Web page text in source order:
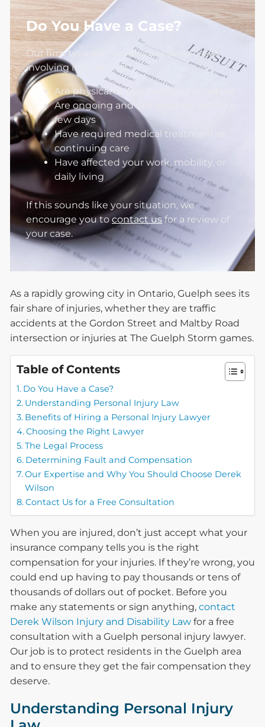
Do You Have a Case?
Our firm typically handles accident cases
involving injuries that:
Are physical or psychological in nature
Are ongoing and not resolved within a
few days
Have required medical treatment or
continuing care
Have affected your work, mobility, or
daily living
If this sounds like your situation, we
encourage you tocontact us for a review of
your case.
As a rapidly growing city in Ontario, Guelph sees its
fair share of injuries, whether they are traffic
accidents at the Gordon Street and Maltby Road
intersection or injuries at The Guelph Storm games.
Table of Contents
Do You Have a Case?
Understanding Personal Injury Law
Benefits of Hiring a Personal Injury Lawyer
Choosing the Right Lawyer
The Legal Process
Determining Fault and Compensation
Our Expertise and Why You Should Choose Derek
Wilson
Contact Us for a Free Consultation
When you are injured, don’t just accept what your
insurance company tells you is the right
compensation for your injuries. If they’re wrong, you
could end up having to pay thousands or tens of
thousands of dollars out of pocket. Before you
make any statements or sign anything, contact
Derek Wilson Injury and Disability Law for a free
consultation with a Guelph personal injury lawyer.
Our job is to protect residents in the Guelph area
and to ensure they get the fair compensation they
deserve.
Understanding Personal Injury